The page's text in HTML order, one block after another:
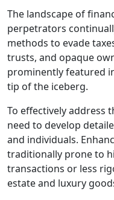
The landscape of
perpetrators
methods to evade
trusts, and opaque
prominently featured
tip of the iceberg.
To effectively address
need to develop
and individuals.
traditionally prone to
transactions or less
estate and luxury